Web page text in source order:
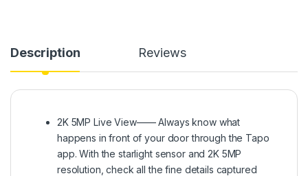
Description Reviews
2K 5MP Live View—— Always know what
happens in front of your door through the Tapo
app. With the starlight sensor and 2K 5MP
resolution, check all the fine details captured